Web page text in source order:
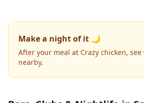
Make a night of it 🌙
After your meal at Crazy chicken,
nearby.